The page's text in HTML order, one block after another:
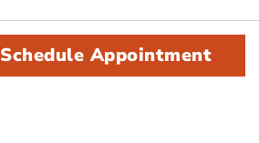
Schedule Appointment